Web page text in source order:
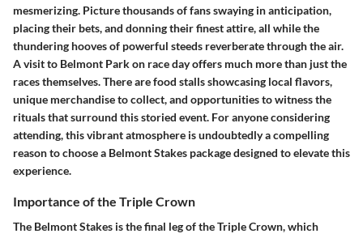
mesmerizing. Picture thousands of fans swaying in anticipation,
placing their bets, and donning their finest attire, all while the
thundering hooves of powerful steeds reverberate through the air.
A visit to Belmont Park on race day offers much more than just the
races themselves. There are food stalls showcasing local flavors,
unique merchandise to collect, and opportunities to witness the
rituals that surround this storied event. For anyone considering
attending, this vibrant atmosphere is undoubtedly a compelling
reason to choose a Belmont Stakes package designed to elevate this
experience.
Importance of the Triple Crown
The Belmont Stakes is the final leg of the Triple Crown, which